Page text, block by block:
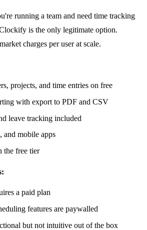
running a team and need time tracking
is the only legitimate option.
charges per user at scale.
projects, and time entries on free
with export to PDF and CSV
leave tracking included
and mobile apps
the free tier
a paid plan
features are paywalled
but not intuitive out of the box